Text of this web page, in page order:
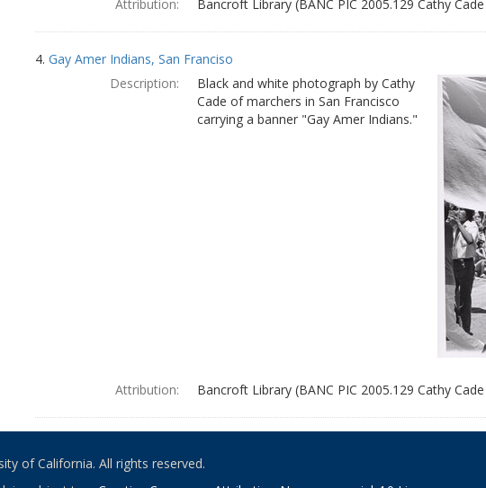
Attribution: Bancroft Library (BANC PIC 2005.129 Cathy
4. Gay Amer Indians, San Franciso
Description:
Black and white photograph by Cathy
Cade of marchers in San Francisco
carrying a banner "Gay Amer Indians."
Attribution: Bancroft Library (BANC PIC 2005.129 Cathy
of California. All rights reserved.